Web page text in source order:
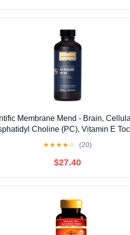
Membrane Mend - Brain,
Choline (PC), Vitamin E
★★★★☆ (20)
$27.40